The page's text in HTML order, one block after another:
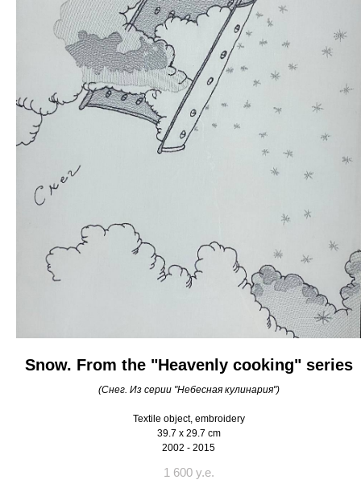
Snow. From the "Heavenly cooking" series
(Снег. Из серии "Небесная кулинария")
Textile object, embroidery
39.7 x 29.7 cm
2002 - 2015
1 600 y.e.